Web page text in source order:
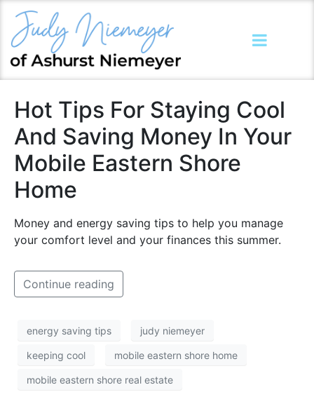
Hot Tips For Staying Cool
And Saving Money In Your
Mobile Eastern Shore
Home
Money and energy saving tips to help you manage
your comfort level and your finances this summer.
Continue reading
energy saving tips judy niemeyer
keeping cool mobile eastern shore home
mobile eastern shore real estate